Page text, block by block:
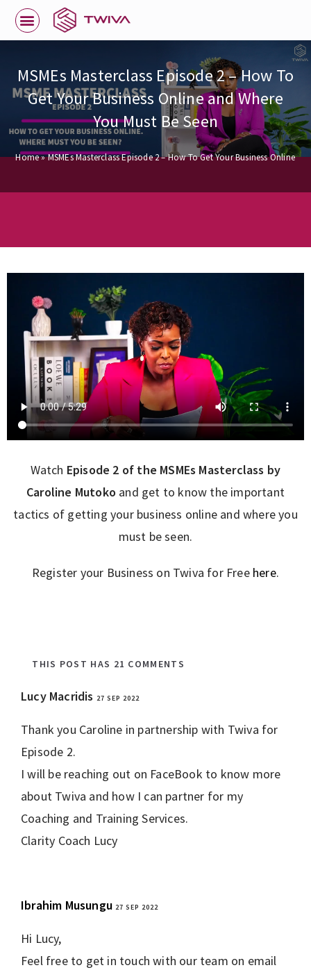
MSMEs Masterclass Episode 2 – How To
Get Your Business Online and Where
You Must Be Seen
Home»MSMEs Masterclass Episode 2 – How To Get Your Business Online
Watch Episode 2 of the MSMEs Masterclass by
Caroline Mutoko and get to know the important
tactics of getting your business online and where you
must be seen.
Register your Business on Twiva for Free here.
THIS POST HAS 21 COMMENTS
Lucy Macridis 27 SEP 2022
Thank you Caroline in partnership with Twiva for
Episode 2.
I will be reaching out on FaceBook to know more
about Twiva and how I can partner for my
Coaching and Training Services.
Clarity Coach Lucy
Ibrahim Musungu 27 SEP 2022
Hi Lucy,
Feel free to get in touch with our team on email